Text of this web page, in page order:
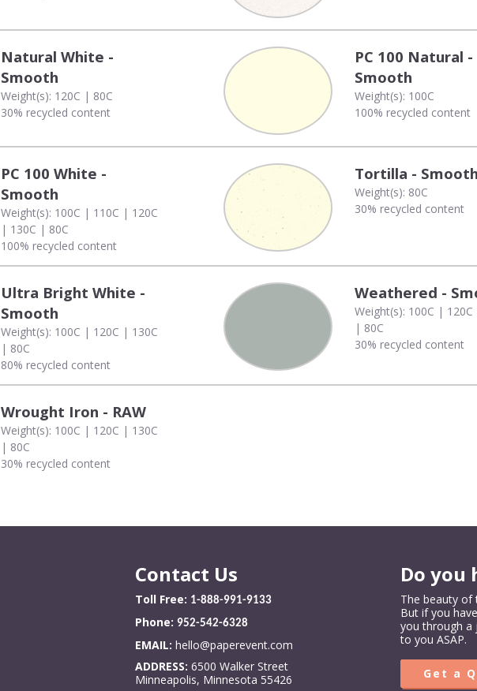
Natural White -
Smooth
Weight(s): 120C | 80C
30% recycled content
PC 100 Natural -
Smooth
Weight(s): 100C
100% recycled content
PC 100 White -
Smooth
Weight(s): 100C | 110C | 120C
| 130C | 80C
100% recycled content
Tortilla - Smooth
Weight(s): 80C
30% recycled content
Ultra Bright White -
Smooth
Weight(s): 100C | 120C | 130C
| 80C
80% recycled content
Weathered -
Weight(s): 100C |
| 80C
30% recycled content
Wrought Iron - RAW
Weight(s): 100C | 120C | 130C
| 80C
30% recycled content
Contact Us
Toll Free: 1-888-991-9133
Phone: 952-542-6328
EMAIL: hello@paperevent.com
ADDRESS: 6500 Walker Street
Minneapolis, Minnesota 55426
Do you
The beauty of
But if you
you through a
to you ASAP.
Get a